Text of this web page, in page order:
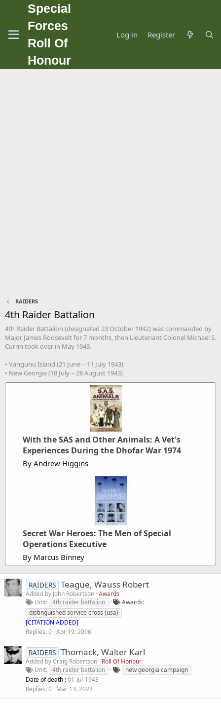
Special
Forces
Roll Of
Honour
Log in Register
RAIDERS
4th Raider Battalion
4th Raider Battalion (designated 23 October 1942) was commanded by
Major James Roosevelt for 7 months, then Lieutenant Colonel Michael S.
Currin took over in May 1943.
• Vangunu Island (21 June – 11 July 1943)
• New Georgia (18 July – 28 August 1943)
With the SAS and Other Animals: A Vet's
Experiences During the Dhofar War 1974
By Andrew Higgins
Secret War Heroes: The Men of Special
Operations Executive
By Marcus Binney
RAIDERS Teague, Wauss Robert
Added by John Robertson Awards
Unit
4th raider battalion
Awards
distinguished service cross (usa)
[CITATION ADDED]
Replies 0 Apr 19, 2006
RAIDERS Thomack, Walter Karl
Added byCraig Robertson Roll Of Honour
Unit
4th raider battalion
new georgia campaign
Date of death :01-Jul-1943
Replies 0 Mar 13, 2023